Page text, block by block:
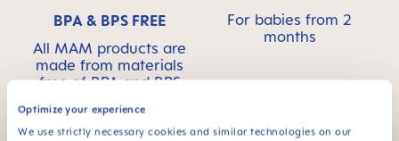
Optimize your experience
We use strictly necessary cookies and similar technologies on our
BPA & BPS FREE
All MAM products are
made from materials
free of BPA and BPS
For babies from 2
months